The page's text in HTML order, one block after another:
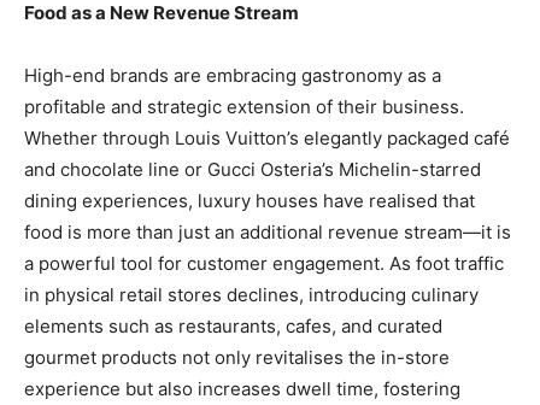
Food as a New Revenue Stream
High-end brands are embracing gastronomy as a
profitable and strategic extension of their business.
Whether through Louis Vuitton’s elegantly packaged café
and chocolate line or Gucci Osteria’s Michelin-starred
dining experiences, luxury houses have realised that
food is more than just an additional revenue stream—it is
a powerful tool for customer engagement. As foot traffic
in physical retail stores declines, introducing culinary
elements such as restaurants, cafes, and curated
gourmet products not only revitalises the in-store
experience but also increases dwell time, fostering